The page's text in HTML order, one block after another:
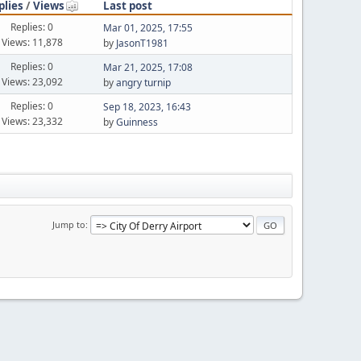
/Views Last post
Replies: 0
Views: 11,878
Mar 01, 2025, 17:55
by JasonT1981
Replies: 0
Views: 23,092
Mar 21, 2025, 17:08
byangry turnip
Replies: 0
Views: 23,332
Sep 18, 2023, 16:43
byGuinness
Jump to